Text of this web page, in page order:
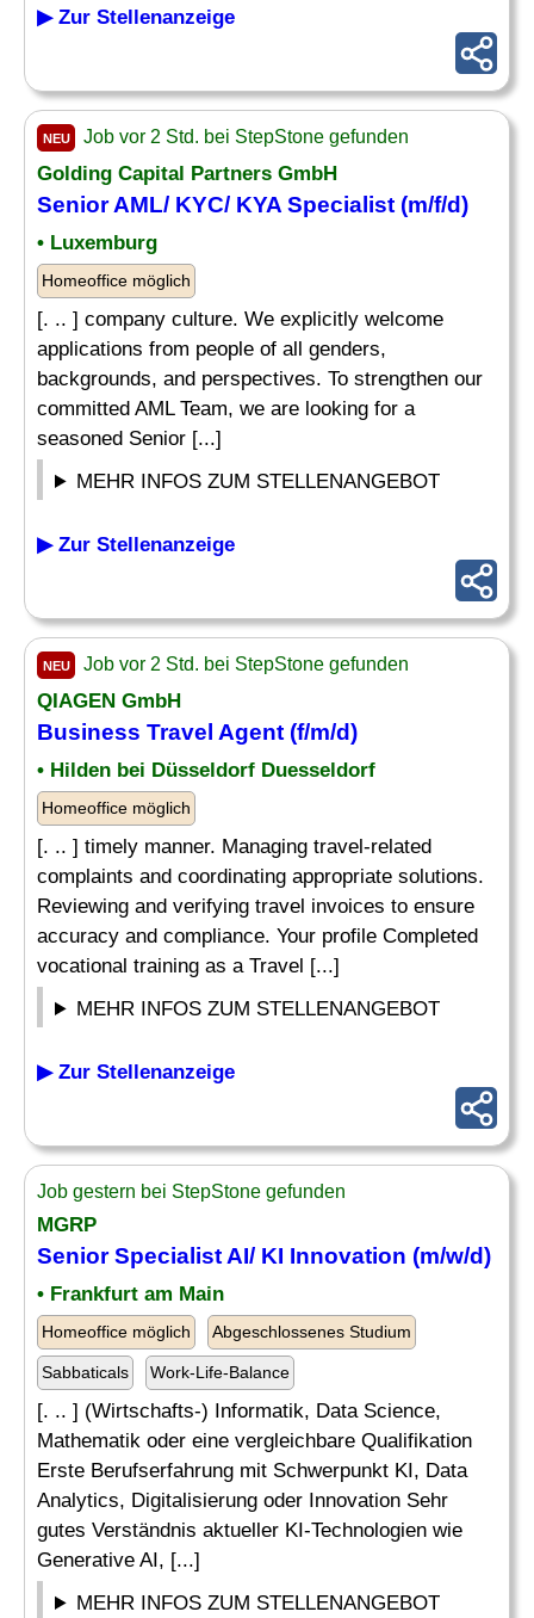
▶ Zur Stellenanzeige
NEU Job vor 2 Std. bei StepStone gefunden
Golding Capital Partners GmbH
Senior AML/ KYC/ KYA Specialist (m/f/d)
• Luxemburg
Homeoffice möglich
[. .. ] company culture. We explicitly welcome
applications from people of all genders,
backgrounds, and perspectives. To strengthen our
committed AML Team, we are looking for a
seasoned Senior [...]
MEHR INFOS ZUM STELLENANGEBOT
▶ Zur Stellenanzeige
NEU Job vor 2 Std. bei StepStone gefunden
QIAGEN GmbH
Business Travel Agent (f/m/d)
• Hilden bei Düsseldorf Duesseldorf
Homeoffice möglich
[. .. ] timely manner. Managing travel-related
complaints and coordinating appropriate solutions.
Reviewing and verifying travel invoices to ensure
accuracy and compliance. Your profile Completed
vocational training as a Travel [...]
MEHR INFOS ZUM STELLENANGEBOT
▶ Zur Stellenanzeige
Job gestern bei StepStone gefunden
MGRP
SeniorSpecialist AI/ KI Innovation (m/w/d)
• Frankfurt am Main
Homeoffice möglich Abgeschlossenes Studium
Sabbaticals Work-Life-Balance
[. .. ] (Wirtschafts-) Informatik, Data Science,
Mathematik oder eine vergleichbare Qualifikation
Erste Berufserfahrung mit Schwerpunkt KI, Data
Analytics, Digitalisierung oder Innovation Sehr
gutes Verständnis aktueller KI-Technologien wie
Generative AI, [...]
MEHR INFOS ZUM STELLENANGEBOT